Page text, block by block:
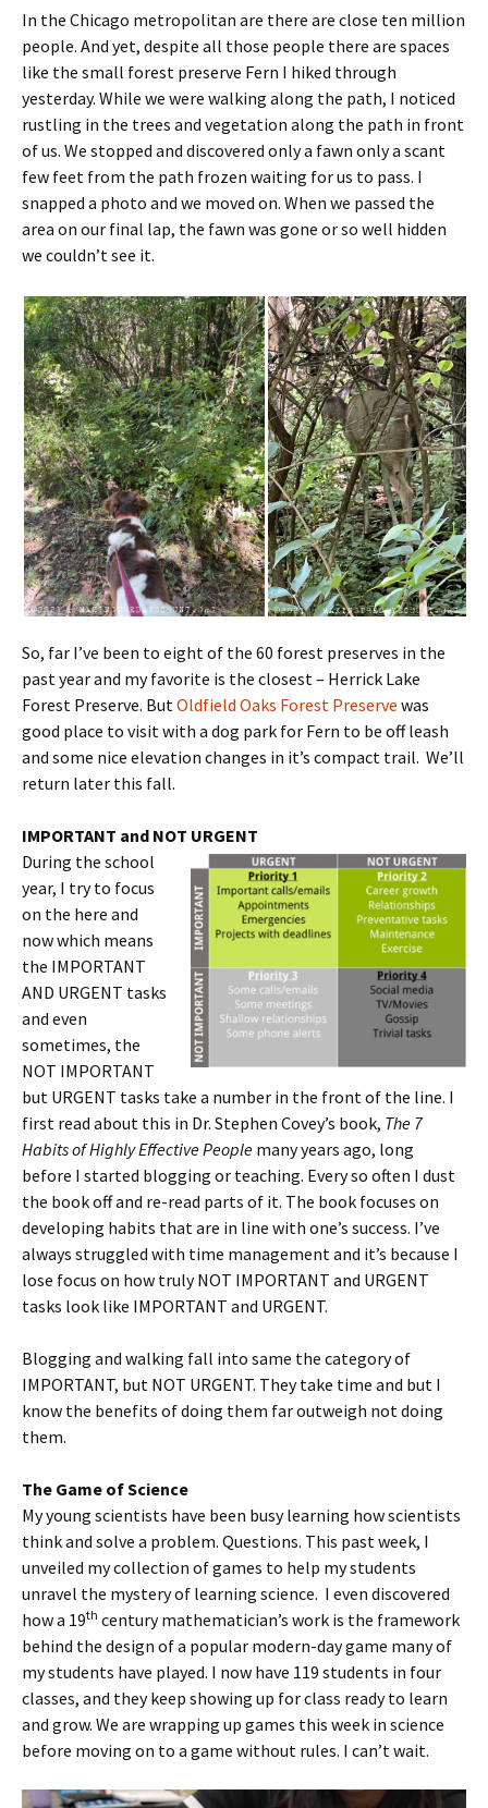
In the Chicago metropolitan are there are close ten million
people. And yet, despite all those people there are spaces
like the small forest preserve Fern I hiked through
yesterday. While we were walking along the path, I noticed
rustling in the trees and vegetation along the path in front
of us. We stopped and discovered only a fawn only a scant
few feet from the path frozen waiting for us to pass. I
snapped a photo and we moved on. When we passed the
area on our final lap, the fawn was gone or so well hidden
we couldn’t see it.
So, far I’ve been to eight of the 60 forest preserves in the
past year and my favorite is the closest – Herrick Lake
Forest Preserve. But Oldfield Oaks Forest Preserve was
good place to visit with a dog park for Fern to be off leash
and some nice elevation changes in it’s compact trail. We’ll
return later this fall.
IMPORTANT and NOT URGENT
During the school
year, I try to focus
on the here and
now which means
the IMPORTANT
AND URGENT tasks
and even
sometimes, the
NOT IMPORTANT
but URGENT tasks take a number in the front of the line. I
first read about this in Dr. Stephen Covey’s book, The 7
Habits of Highly Effective People many years ago, long
before I started blogging or teaching. Every so often I dust
the book off and re-read parts of it. The book focuses on
developing habits that are in line with one’s success. I’ve
always struggled with time management and it’s because I
lose focus on how truly NOT IMPORTANT and URGENT
tasks look like IMPORTANT and URGENT.
Blogging and walking fall into same the category of
IMPORTANT, but NOT URGENT. They take time and but I
know the benefits of doing them far outweigh not doing
them.
The Game of Science
My young scientists have been busy learning how scientists
think and solve a problem. Questions. This past week, I
unveiled my collection of games to help my students
unravel the mystery of learning science. I even discovered
how a 19th century mathematician’s work is the framework
behind the design of a popular modern-day game many of
my students have played. I now have 119 students in four
classes, and they keep showing up for class ready to learn
and grow. We are wrapping up games this week in science
before moving on to a game without rules. I can’t wait.